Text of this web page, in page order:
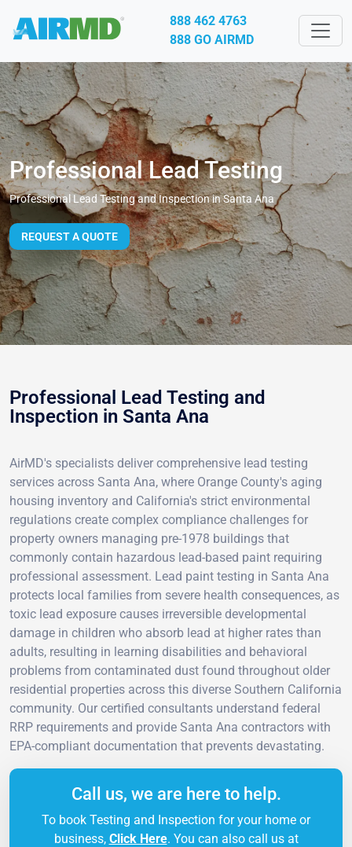
888 462 4763
888 GO AIRMD
Professional Lead Testing
Professional Lead Testing and Inspection in Santa Ana
REQUEST A QUOTE
Professional Lead Testing and
Inspection in Santa Ana
AirMD's specialists deliver comprehensive lead testing
services across Santa Ana, where Orange County's aging
housing inventory and California's strict environmental
regulations create complex compliance challenges for
property owners managing pre-1978 buildings that
commonly contain hazardous lead-based paint requiring
professional assessment. Lead paint testing in Santa Ana
protects local families from severe health consequences, as
toxic lead exposure causes irreversible developmental
damage in children who absorb lead at higher rates than
adults, resulting in learning disabilities and behavioral
problems from contaminated dust found throughout older
residential properties across this diverse Southern California
community. Our certified consultants understand federal
RRP requirements and provide Santa Ana contractors with
EPA-compliant documentation that prevents devastating.
Call us, we are here to help.
To book Testing and Inspection for your home or
business, Click Here. You can also call us at